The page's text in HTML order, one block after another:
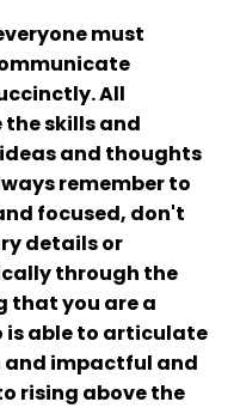
must
All
the skills and
and thoughts
remember to
focused, don't
details or
through the
that you are a
able to articulate
and impactful and
rising above the